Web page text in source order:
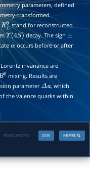
parameters, defined
transformed
KL0stand for reconstructed
Υ(4S) decay. The sign±
αoccurs before or after
invariance are
0 mixing. Results are
parameter Δa , which
the valence quarks within
INSPIRE
JSON
PDGID:S042TVA